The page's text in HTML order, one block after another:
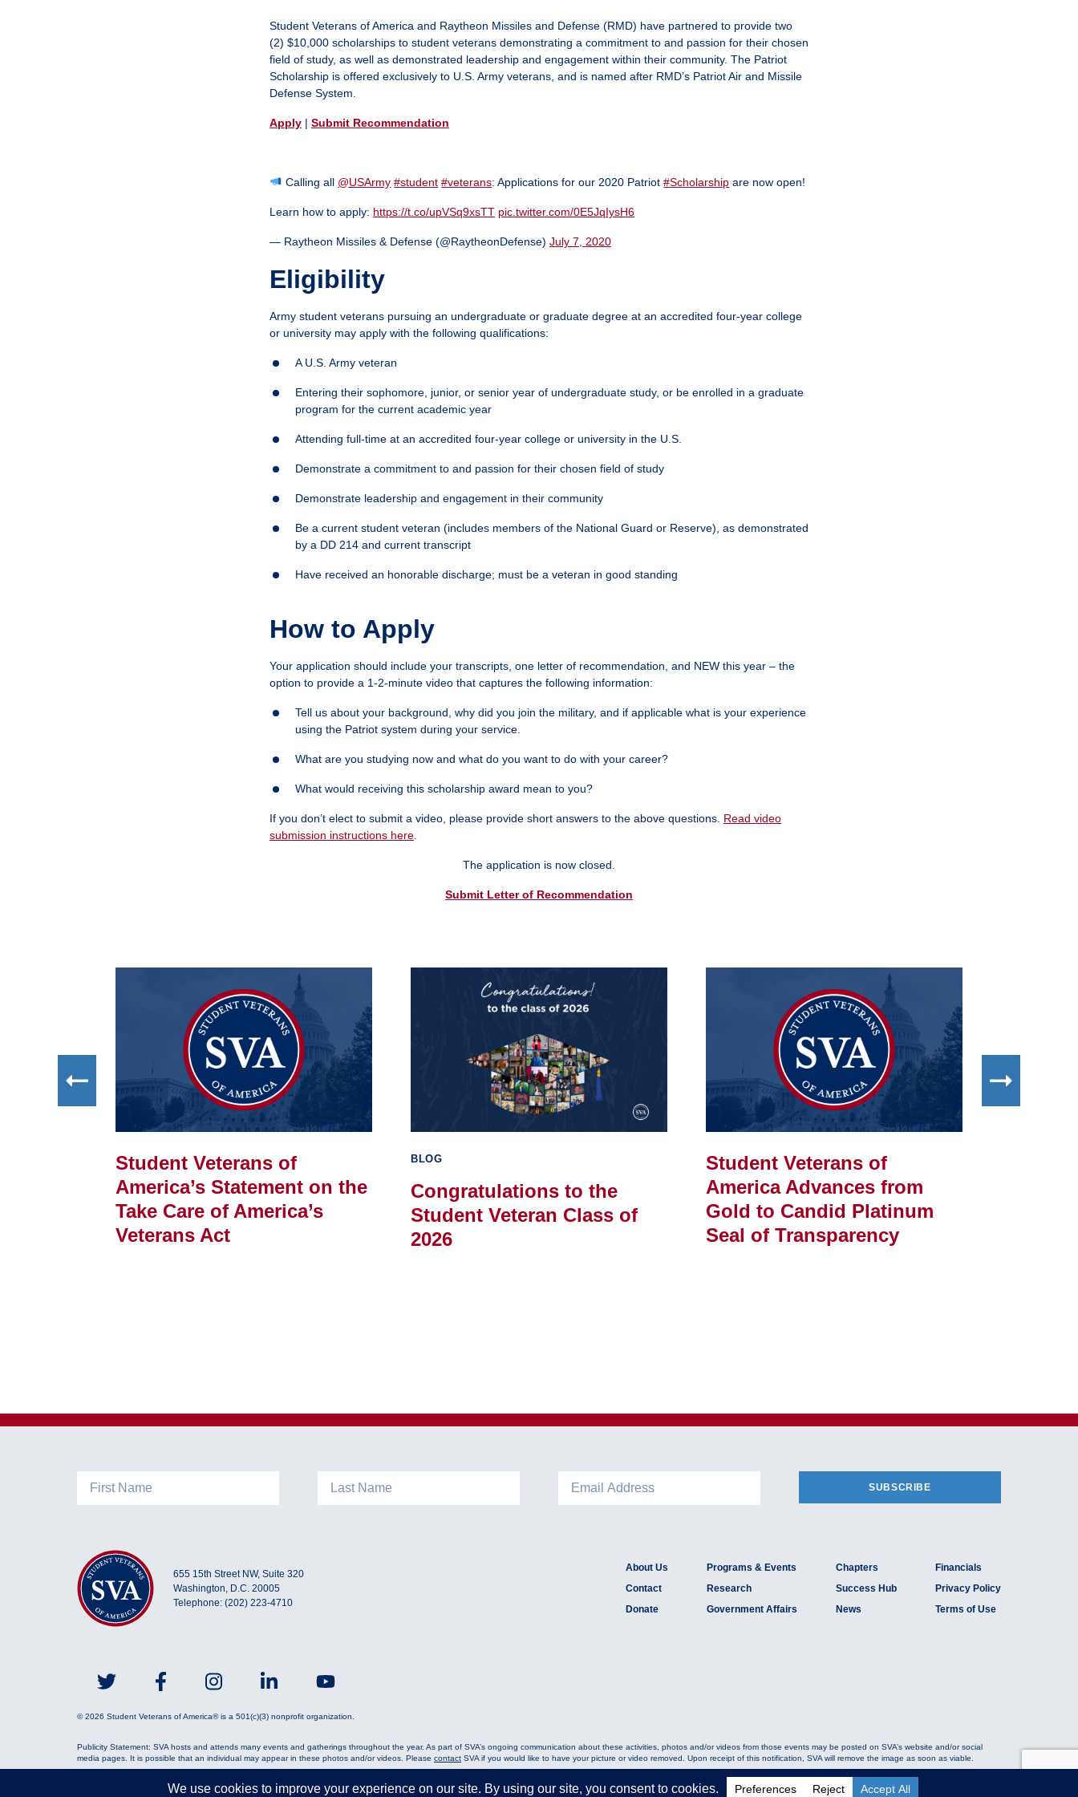
Student Veterans of America and Raytheon Missiles and Defense (RMD) have partnered to provide two
(2) $10,000 scholarships to student veterans demonstrating a commitment to and passion for their chosen
field of study, as well as demonstrated leadership and engagement within their community. The Patriot
Scholarship is offered exclusively to U.S. Army veterans, and is named after RMD’s Patriot Air and Missile
Defense System.
Apply | Submit Recommendation
Calling all @USArmy #student #veterans: Applications for our 2020 Patriot#Scholarship are now open!
Learn how to apply: https://t.co/upVSq9xsTT pic.twitter.com/0E5JqIysH6
— Raytheon Missiles & Defense (@RaytheonDefense) July 7, 2020
Eligibility
Army student veterans pursuing an undergraduate or graduate degree at an accredited four-year college
or university may apply with the following qualifications:
A U.S. Army veteran
Entering their sophomore, junior, or senior year of undergraduate study, or be enrolled in a graduate
program for the current academic year
Attending full-time at an accredited four-year college or university in the U.S.
Demonstrate a commitment to and passion for their chosen field of study
Demonstrate leadership and engagement in their community
Be a current student veteran (includes members of the National Guard or Reserve), as demonstrated
by a DD 214 and current transcript
Have received an honorable discharge; must be a veteran in good standing
How to Apply
Your application should include your transcripts, one letter of recommendation, and NEW this year – the
option to provide a 1-2-minute video that captures the following information:
Tell us about your background, why did you join the military, and if applicable what is your experience
using the Patriot system during your service.
What are you studying now and what do you want to do with your career?
What would receiving this scholarship award mean to you?
If you don’t elect to submit a video, please provide short answers to the above questions. Read video
submission instructions here
The application is now closed.
Submit Letter of Recommendation
Student Veterans of
America’s Statement on the
Take Care of America’s
Veterans Act
BLOG
Congratulations to the
Student Veteran Class of
2026
Student Veterans of
America Advances from
Gold to Candid Platinum
Seal of Transparency
SUBSCRIBE
655 15th Street NW, Suite 320
Washington, D.C. 20005
Telephone: (202) 223-4710
About Us
Contact
Donate
Programs & Events
Research
Government Affairs
Chapters
Success Hub
News
Financials
Privacy Policy
Terms of Use
© 2026 Student Veterans of America® is a 501(c)(3) nonprofit organization.
Publicity Statement: SVA hosts and attends many events and gatherings throughout the year. As part of SVA’s ongoing communication about these activities, photos and/or videos from those events may be posted on SVA’s website and/or social
media pages. It is possible that an individual may appear in these photos and/or videos. Please contact SVA if you would like to have your picture or video removed. Upon receipt of this notification, SVA will remove the image as soon as viable.